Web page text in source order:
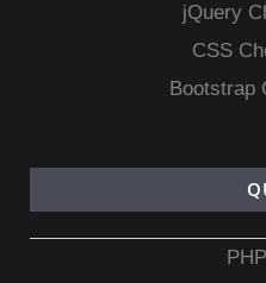
jQuery
CSS
Bootstrap